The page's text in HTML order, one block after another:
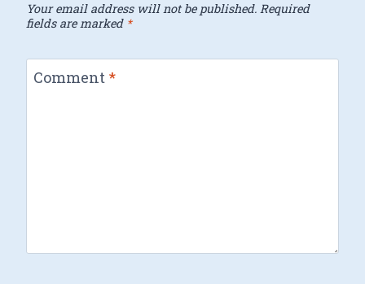
Your email address will not be published. Required
fields are marked *
Comment *